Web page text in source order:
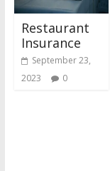
Restaurant
Insurance
September 23,
2023
0